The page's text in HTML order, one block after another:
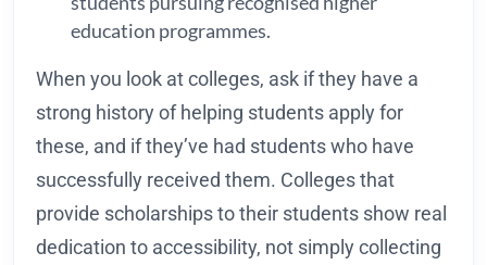
education programmes.
When you look at colleges, ask if they have a
strong history of helping students apply for
these, and if they’ve had students who have
successfully received them. Colleges that
provide scholarships to their students show real
dedication to accessibility, not simply collecting